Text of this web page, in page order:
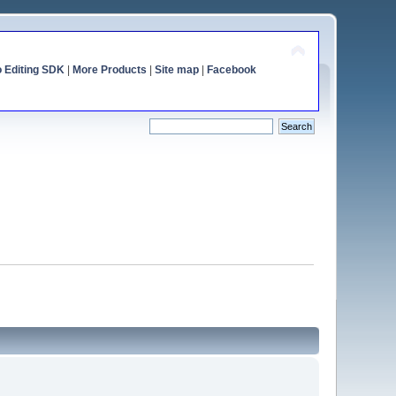
Editing SDK| More Products Site map| Facebook